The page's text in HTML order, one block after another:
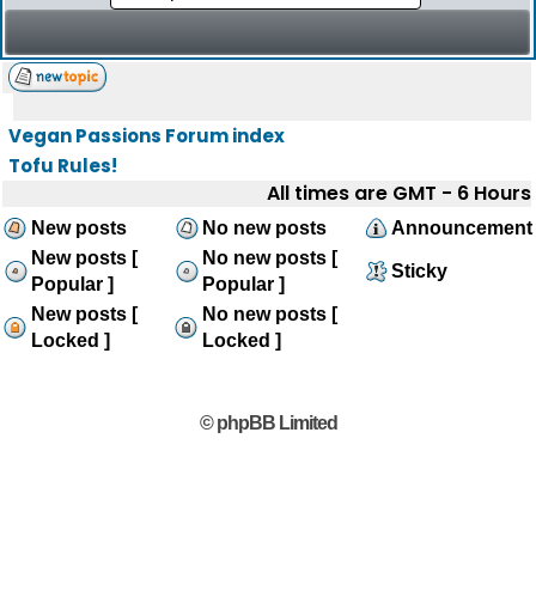
Vegan Passions Forum index
Tofu Rules!
All times are GMT - 6 Hours
New posts No new posts
Announcement
New posts [
Popular ]
No new posts [
Popular ]
Sticky
New posts [
Locked ]
No new posts [
Locked ]
© phpBB Limited